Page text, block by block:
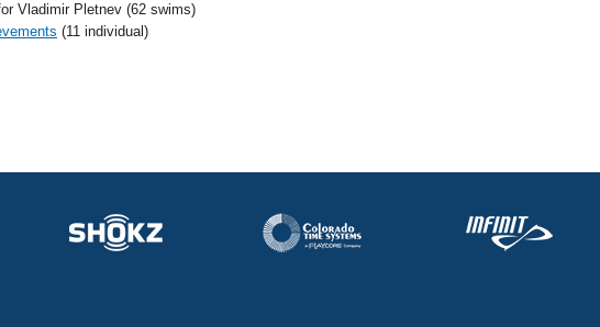
Vladimir Pletnev (62 swims)
(11 individual)